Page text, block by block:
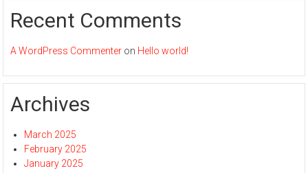
Recent Comments
A WordPress Commenter on Hello world!
Archives
March 2025
February 2025
January 2025